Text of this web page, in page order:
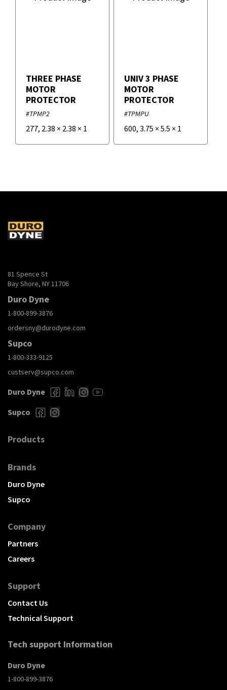
THREE PHASE
MOTOR
PROTECTOR
#TPMP2
277, 2.38 × 2.38 × 1
UNIV 3 PHASE
MOTOR
PROTECTOR
#TPMPU
600, 3.75 × 5.5 × 1
81 Spence St
Bay Shore, NY 11706
Duro Dyne
1-800-899-3876
ordersny@durodyne.com
Supco
1-800-333-9125
custserv@supco.com
Duro Dyne
Supco
Products
Brands
Duro Dyne
Supco
Company
Partners
Careers
Support
Contact Us
Technical Support
Tech support Information
Duro Dyne
1-800-899-3876